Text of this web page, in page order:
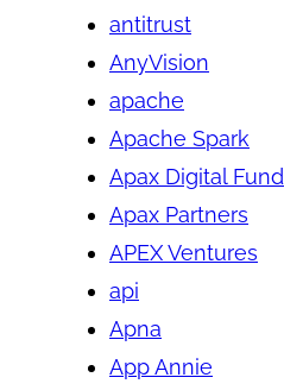
antitrust
AnyVision
apache
Apache Spark
Apax Digital Fund
Apax Partners
APEX Ventures
api
Apna
App Annie